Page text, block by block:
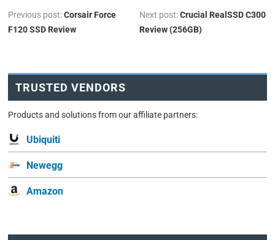
Previous post:Corsair Force
F120 SSD Review
Next post:Crucial RealSSD C300
Review (256GB)
TRUSTED VENDORS
Products and solutions from our affiliate partners:
Ubiquiti
Newegg
Amazon